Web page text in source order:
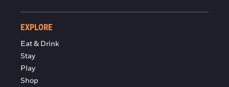
EXPLORE
Eat & Drink
Stay
Play
Shop